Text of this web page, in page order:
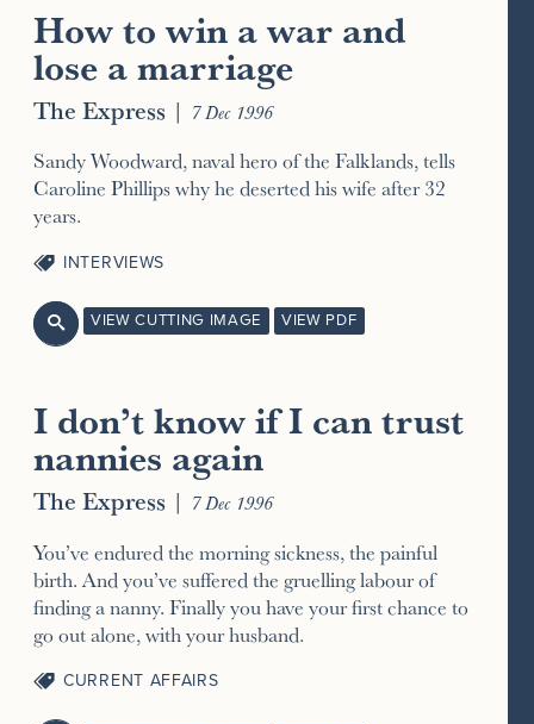
How to win a war and
lose a marriage
The Express | 7 Dec 1996
Sandy Woodward, naval hero of the Falklands, tells
Caroline Phillips why he deserted his wife after 32
years.
INTERVIEWS
 VIEW CUTTING IMAGE VIEW PDF
I don’t know if I can trust
nannies again
The Express | 7 Dec 1996
You’ve endured the morning sickness, the painful
birth. And you’ve suffered the gruelling labour of
finding a nanny. Finally you have your first chance to
go out alone, with your husband.
CURRENT AFFAIRS